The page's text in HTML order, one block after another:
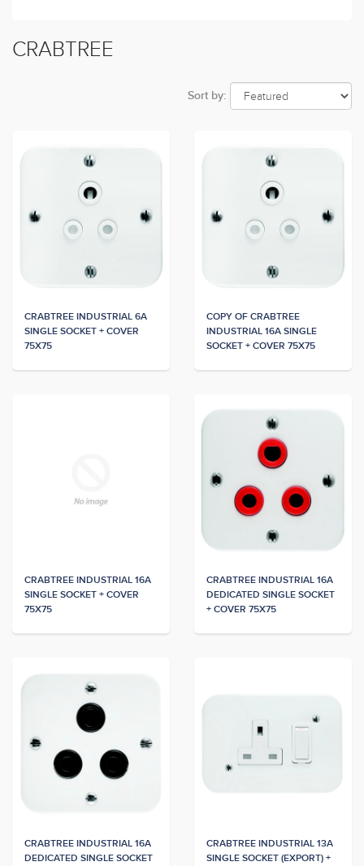
CRABTREE
Sort by:
CRABTREE INDUSTRIAL 6A
SINGLE SOCKET + COVER
75X75
COPY OF CRABTREE
INDUSTRIAL 16A SINGLE
SOCKET + COVER 75X75
CRABTREE INDUSTRIAL 16A
SINGLE SOCKET + COVER
75X75
CRABTREE INDUSTRIAL 16A
DEDICATED SINGLE SOCKET
+ COVER 75X75
CRABTREE INDUSTRIAL 16A
DEDICATED SINGLE SOCKET
CRABTREE INDUSTRIAL 13A
SINGLE SOCKET (EXPORT) +